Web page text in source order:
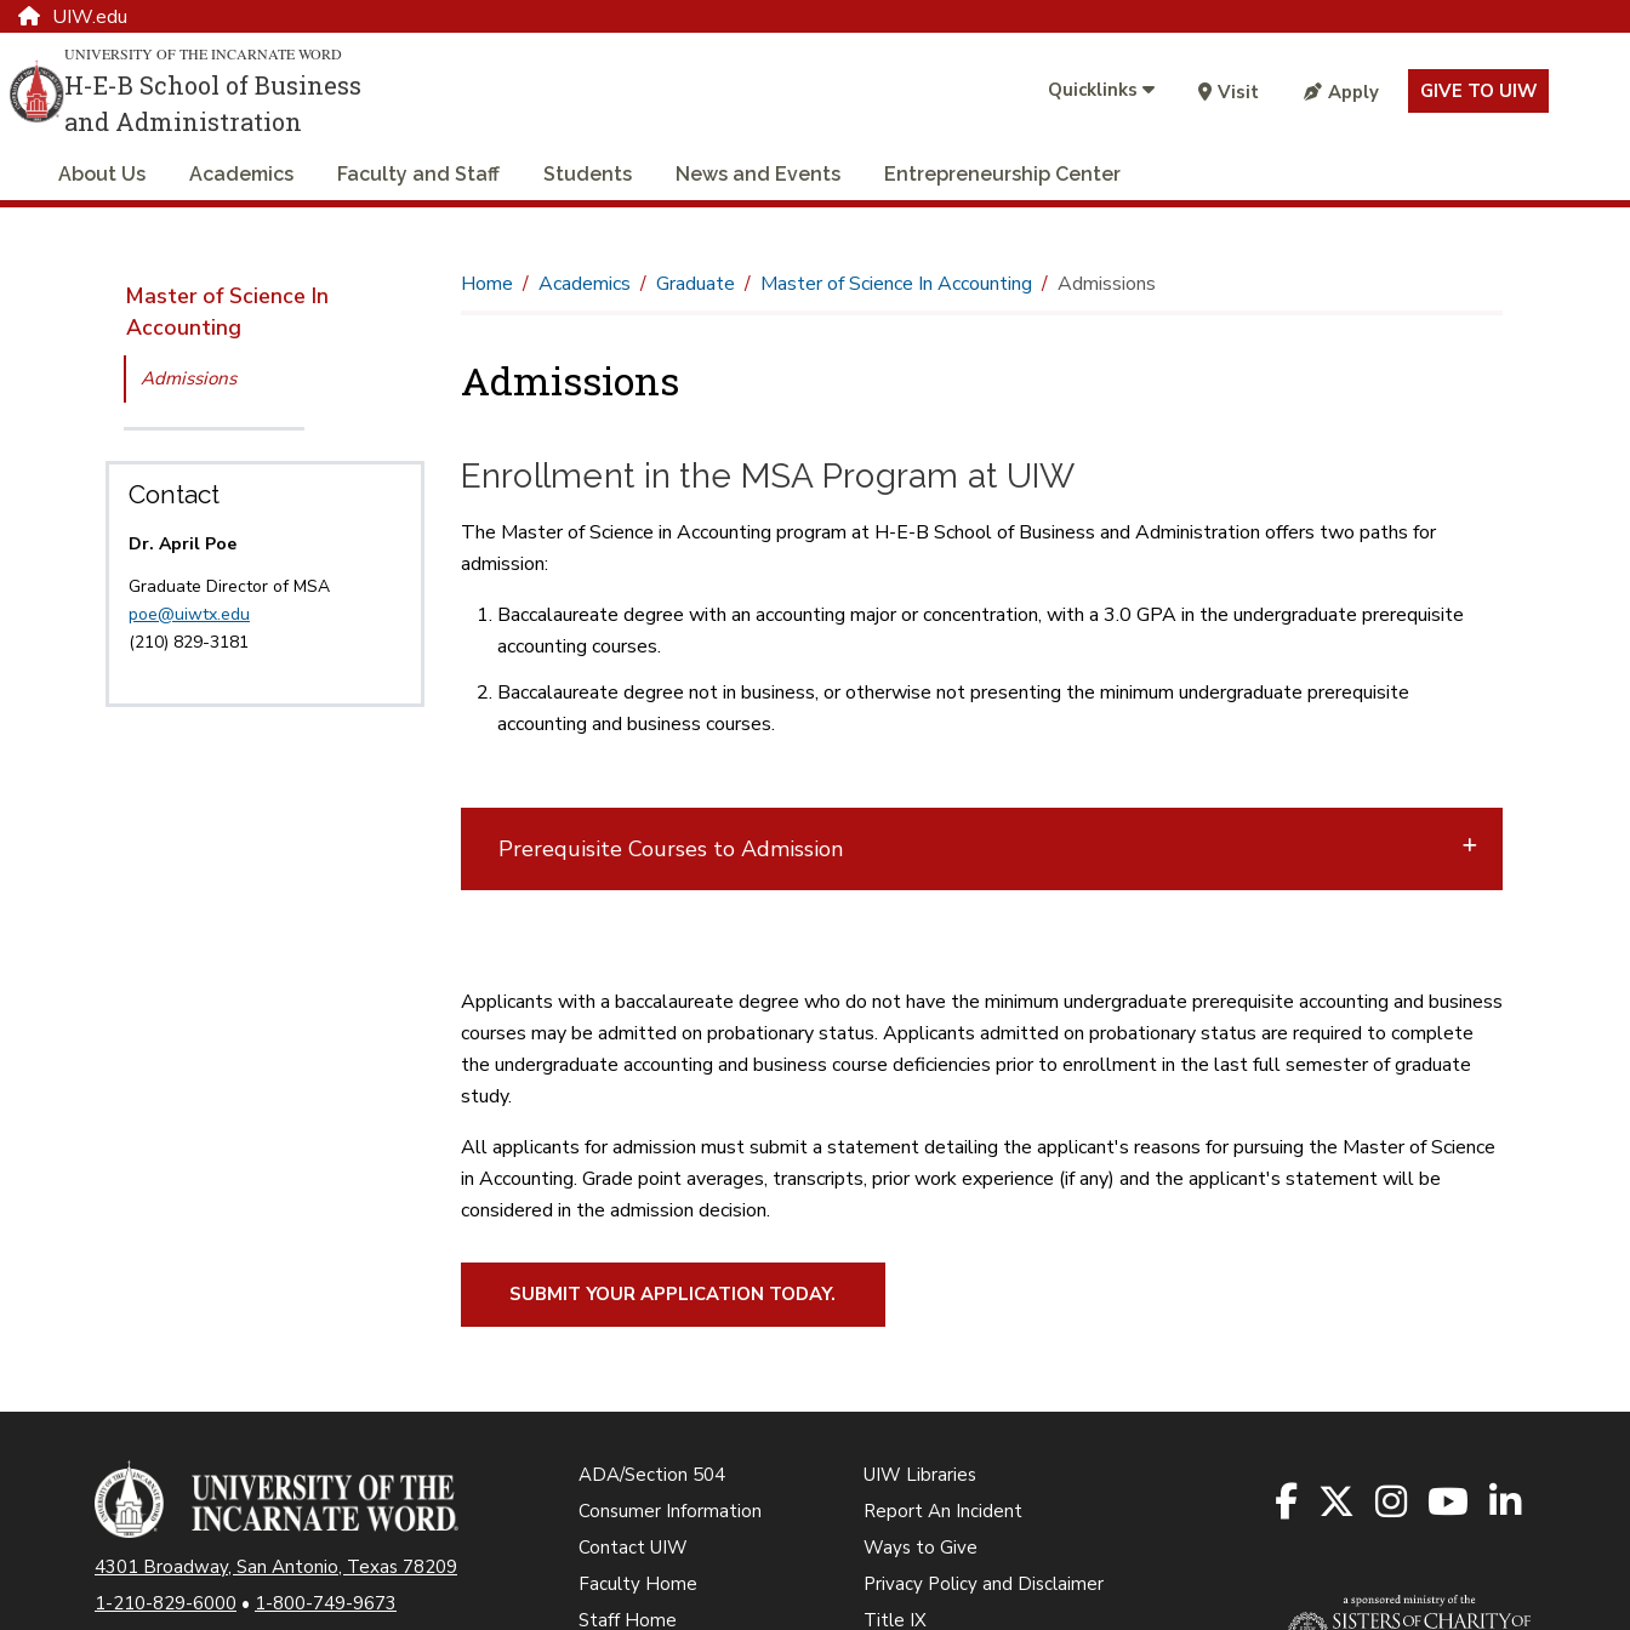
UIW.edu
UNIVERSITY OF THE INCARNATE WORD
H-E-B School of Business
and Administration
Quicklinks Visit Apply GIVE TO UIW
About Us Academics Faculty and Staff Students News and Events Entrepreneurship Center
Master of Science In
Accounting
Admissions
Contact
Dr. April Poe
Graduate Director of MSA
poe@uiwtx.edu
(210) 829-3181
Home Academics Graduate Master of Science In Accounting Admissions
Admissions
Enrollment in the MSA Program at UIW
The Master of Science in Accounting program at H-E-B School of Business and Administration offers two paths for
admission:
Baccalaureate degree with an accounting major or concentration, with a 3.0 GPA in the undergraduate prerequisite
accounting courses.
Baccalaureate degree not in business, or otherwise not presenting the minimum undergraduate prerequisite
accounting and business courses.
Prerequisite Courses to Admission
Applicants with a baccalaureate degree who do not have the minimum undergraduate prerequisite accounting and business
courses may be admitted on probationary status. Applicants admitted on probationary status are required to complete
the undergraduate accounting and business course deficiencies prior to enrollment in the last full semester of graduate
study.
All applicants for admission must submit a statement detailing the applicant's reasons for pursuing the Master of Science
in Accounting. Grade point averages, transcripts, prior work experience (if any) and the applicant's statement will be
considered in the admission decision.
SUBMIT YOUR APPLICATION TODAY.
4301 Broadway, San Antonio, Texas 78209
1-210-829-6000 • 1-800-749-9673
ADA/Section 504
Consumer Information
Contact UIW
Faculty Home
Staff Home
UIW Libraries
Report An Incident
Ways to Give
Privacy Policy and Disclaimer
Title IX